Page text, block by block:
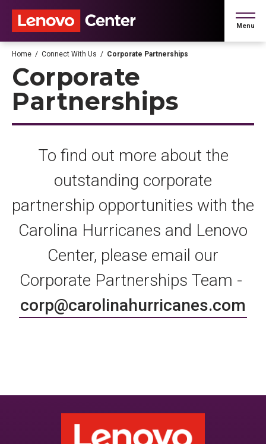
content
Accessibility
Buy
Search
Menu
Home / Connect With Us / Corporate Partnerships
Corporate
Partnerships
To find out more about the
outstanding corporate
partnership opportunities with the
Carolina Hurricanes and Lenovo
Center, please email our
Corporate Partnerships Team -
corp@carolinahurricanes.com